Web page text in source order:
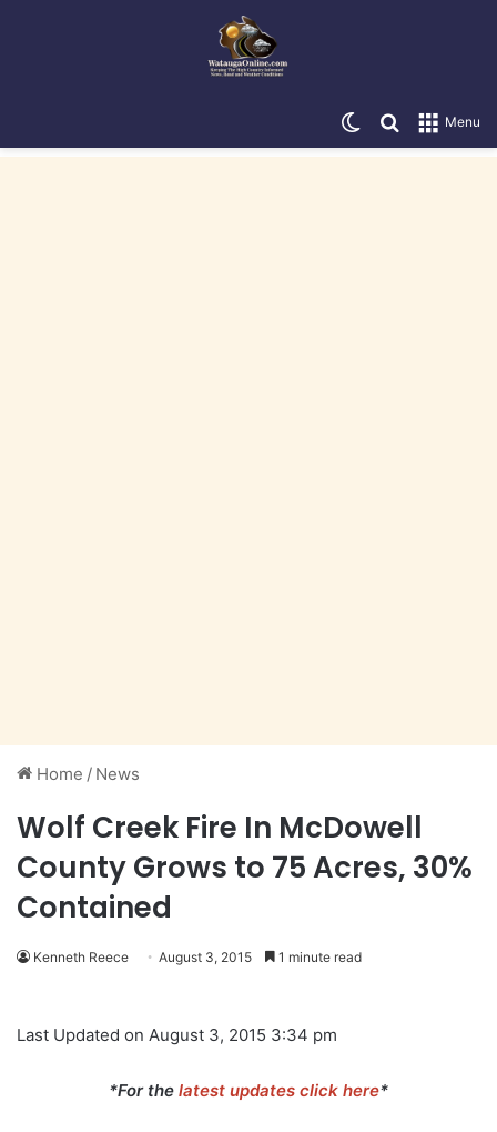
Menu
Search for
Switch skin
Home / News
Wolf Creek Fire In McDowell
County Grows to 75 Acres, 30%
Contained
Kenneth Reece August 3, 2015 1 minute read
Last Updated on August 3, 2015 3:34 pm
*For the latest updates click here*